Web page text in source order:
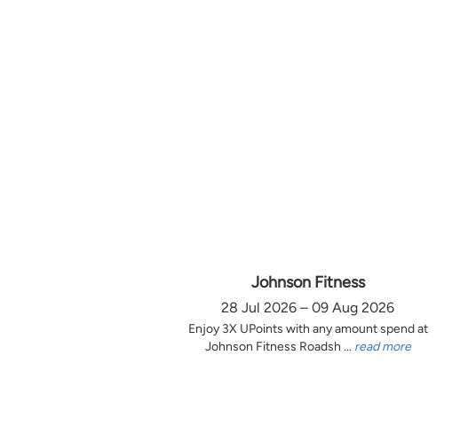
Johnson Fitness
28 Jul 2026 – 09 Aug 2026
Enjoy 3X UPoints with any amount spend at
Johnson Fitness Roadsh ... read more